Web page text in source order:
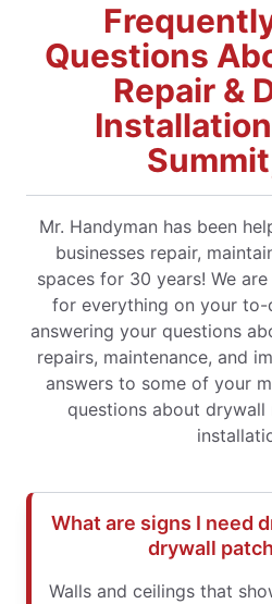
Questions
Repair &
Mr. Handyman has been
businesses repair,
spaces for 30 years! We
for everything on your to-
answering your questions
repairs, maintenance, and
answers to some of your
questions about drywall
What are signs I need
drywall
Walls and ceilings that